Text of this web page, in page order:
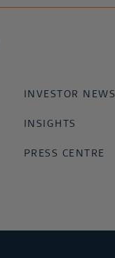
INVESTOR NEWS
INSIGHTS
PRESS CENTRE